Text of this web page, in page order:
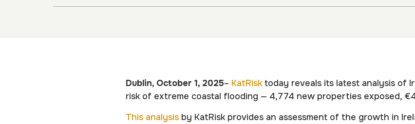
Dublin, October 1, 2025– KatRisktoday reveals its latest analysis of
risk of extreme coastal flooding — 4,774 new properties exposed,
This analysis by KatRisk provides an assessment of the growth in